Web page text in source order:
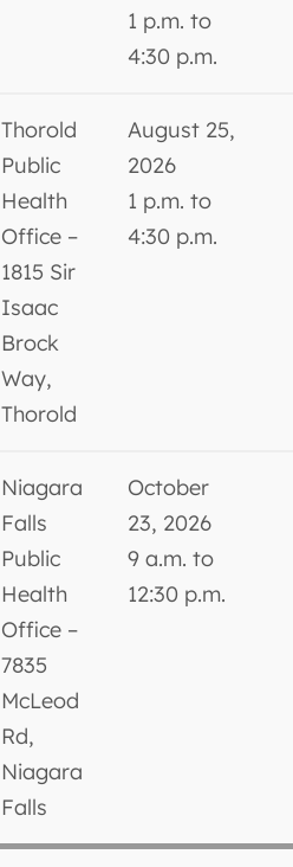
1 p.m. to
4:30 p.m.
Thorold
Public
Health
Office –
1815 Sir
Isaac
Brock
Way,
Thorold
August 25,
2026
1 p.m. to
4:30 p.m.
Niagara
Falls
Public
Health
Office –
7835
McLeod
Rd,
Niagara
Falls
October
23, 2026
9 a.m. to
12:30 p.m.